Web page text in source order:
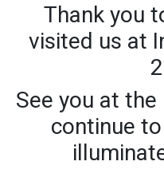
Thank you
visited us at
See you at
continue